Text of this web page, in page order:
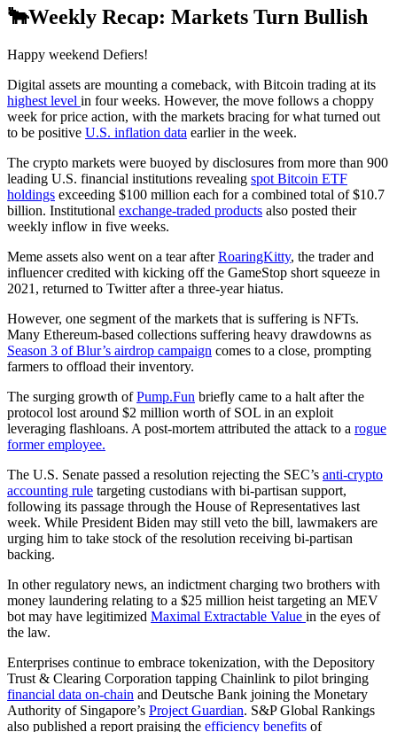
🐂Weekly Recap: Markets Turn Bullish
Happy weekend Defiers!
Digital assets are mounting a comeback, with Bitcoin trading at its
highest level in four weeks. However, the move follows a choppy
week for price action, with the markets bracing for what turned out
to be positive U.S. inflation data earlier in the week.
The crypto markets were buoyed by disclosures from more than 900
leading U.S. financial institutions revealing spot Bitcoin ETF
holdings exceeding $100 million each for a combined total of $10.7
billion. Institutional exchange-traded products also posted their
weekly inflow in five weeks.
Meme assets also went on a tear afterRoaringKitty, the trader and
influencer credited with kicking off the GameStop short squeeze in
2021, returned to Twitter after a three-year hiatus.
However, one segment of the markets that is suffering is NFTs.
Many Ethereum-based collections suffering heavy drawdowns as
Season 3 of Blur’s airdrop campaign comes to a close, prompting
farmers to offload their inventory.
The surging growth ofPump.Fun briefly came to a halt after the
protocol lost around $2 million worth of SOL in an exploit
leveraging flashloans. A post-mortem attributed the attack to a rogue
former employee.
The U.S. Senate passed a resolution rejecting the SEC’s anti-crypto
accounting rule targeting custodians with bi-partisan support,
following its passage through the House of Representatives last
week. While President Biden may still veto the bill, lawmakers are
urging him to take stock of the resolution receiving bi-partisan
backing.
In other regulatory news, an indictment charging two brothers with
money laundering relating to a $25 million heist targeting an MEV
bot may have legitimized Maximal Extractable Value in the eyes of
the law.
Enterprises continue to embrace tokenization, with the Depository
Trust & Clearing Corporation tapping Chainlink to pilot bringing
financial data on-chain and Deutsche Bank joining the Monetary
Authority of Singapore’s Project Guardian. S&P Global Rankings
also published a report praising the efficiency benefits of